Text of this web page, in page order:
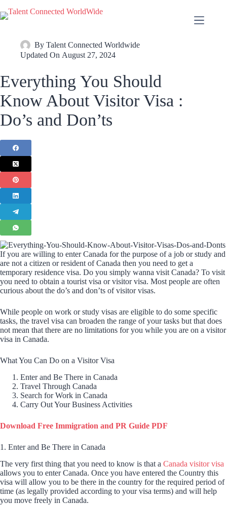
By Talent Connected Worldwide
Updated On August 27, 2024
Everything You Should
Know About Visitor Visa :
Do’s and Don’ts
If you are willing to enter Canada for the purpose of a job or study and
are not a citizen or resident of Canada then you need to get a
temporary residence visa. Do you simply wanna visit Canada? To visit
you need to obtain a tourist visa or visitor visa. Most people are often
curious about the do’s and don’ts of visitor visas.
While people on work or study visas are eligible to do some specific
tasks, the travel visa can broaden the range of your tasks but that does
not mean that there are no limitations for you while you are on a visitor
visa in Canada.
What You Can Do on a Visitor Visa
Enter and Be There in Canada
Travel Through Canada
Search for Work in Canada
Carry Out Your Business Activities
Download Free Immigration and PR Guide PDF
1. Enter and Be There in Canada
The very first thing that you need to know is that a Canada visitor visa
allows you to enter Canada. Once you have entered the Country this
visa will allow you to be there in the country for the required period of
time (as legally provided according to your visa terms) and will help
you move freely in Canada.